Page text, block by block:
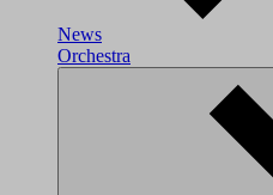
News
Orchestra